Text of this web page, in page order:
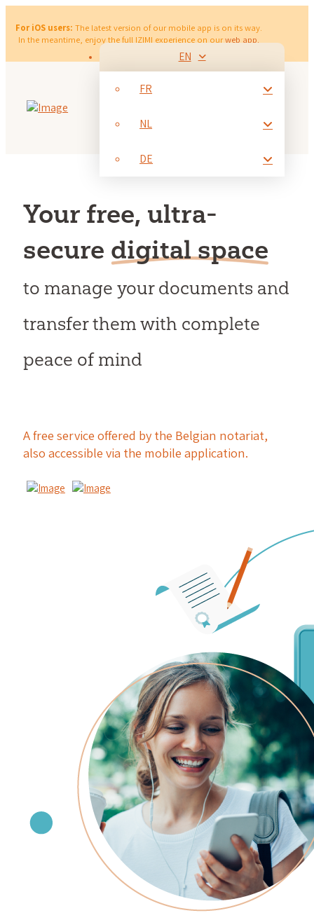
For iOS users: The latest version of our mobile app is on its way.
In the meantime, enjoy the full IZIMI experience on ourweb app.
EN
FR
NL
DE
Your free, ultra-
secure digital space
to manage your documents and
transfer them with complete
peace of mind
A free service offered by the Belgian notariat,
also accessible via the mobile application.